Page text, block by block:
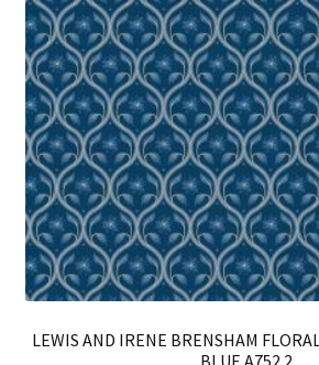
LEWIS AND IRENE BRENSHAM
BLUE A752.2